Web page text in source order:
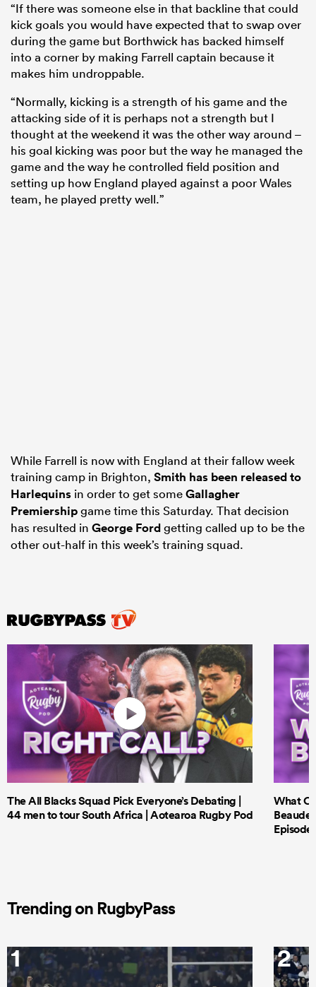
“If there was someone else in that backline that could
kick goals you would have expected that to swap over
during the game but Borthwick has backed himself
into a corner by making Farrell captain because it
makes him undroppable.
“Normally, kicking is a strength of his game and the
attacking side of it is perhaps not a strength but I
thought at the weekend it was the other way around –
his goal kicking was poor but the way he managed the
game and the way he controlled field position and
setting up how England played against a poor Wales
team, he played pretty well.”
While Farrell is now with England at their fallow week
training camp in Brighton, Smith has been released to
Harlequins in order to get someGallagher
Premiershipgame time this Saturday. That decision
has resulted in George Fordgetting called up to be the
other out-half in this week’s training squad.
The All Blacks Squad Pick Everyone’s Debating |
44 men to tour South Africa | Aotearoa Rugby Pod
What
Episode
Trending on RugbyPass
1 2